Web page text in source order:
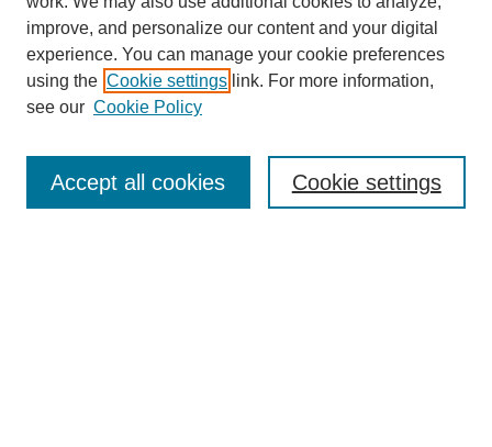
Enter search terms:
improve, and personalize our content and your digital
experience. You can manage your cookie preferences
using the Cookie settings link. For more information,
see our Cookie Policy
Cookie settings
Accept all cookies